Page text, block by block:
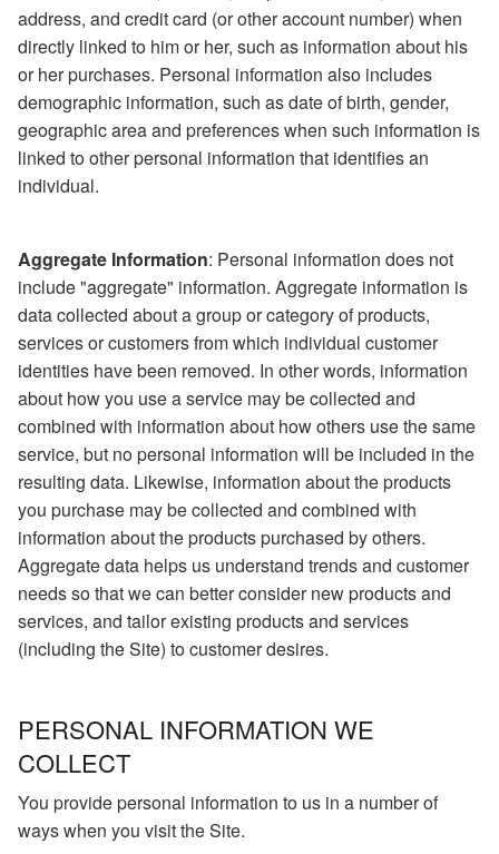
address, and credit card (or other account number) when
directly linked to him or her, such as information about his
or her purchases. Personal information also includes
demographic information, such as date of birth, gender,
geographic area and preferences when such information is
linked to other personal information that identifies an
individual.
Aggregate Information: Personal information does not
include "aggregate" information. Aggregate information is
data collected about a group or category of products,
services or customers from which individual customer
identities have been removed. In other words, information
about how you use a service may be collected and
combined with information about how others use the same
service, but no personal information will be included in the
resulting data. Likewise, information about the products
you purchase may be collected and combined with
information about the products purchased by others.
Aggregate data helps us understand trends and customer
needs so that we can better consider new products and
services, and tailor existing products and services
(including the Site) to customer desires.
PERSONAL INFORMATION WE
COLLECT
You provide personal information to us in a number of
ways when you visit the Site.